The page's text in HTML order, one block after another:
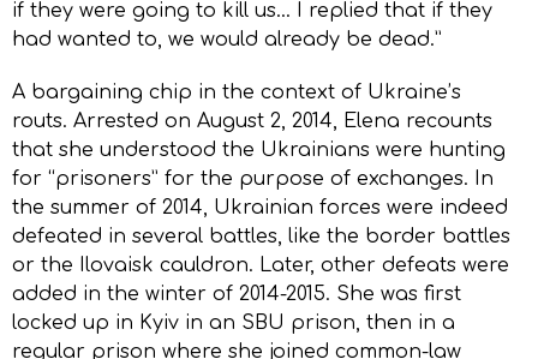
if they were going to kill us… I replied that if they
had wanted to, we would already be dead.”
A bargaining chip in the context of Ukraine’s
routs. Arrested on August 2, 2014, Elena recounts
that she understood the Ukrainians were hunting
for “prisoners” for the purpose of exchanges. In
the summer of 2014, Ukrainian forces were indeed
defeated in several battles, like the border battles
or the Ilovaisk cauldron. Later, other defeats were
added in the winter of 2014-2015. She was first
locked up in Kyiv in an SBU prison, then in a
regular prison where she joined common-law